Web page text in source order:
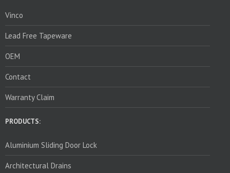
Vinco
Lead Free Tapeware
OEM
Contact
Warranty Claim
PRODUCTS:
Aluminium Sliding Door Lock
Architectural Drains